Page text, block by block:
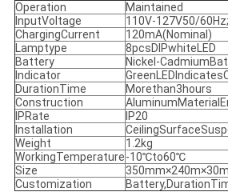
Operation
Maintained
InputVoltage
110V-127V50/
ChargingCurrent
120mA(Nominal)
Lamptype
8pcsDIPwhiteLED
Battery
Nickel-
Indicator
DurationTime
Morethan3hours
Construction
IPRate
IP20
Installation
Weight
1.2kg
WorkingTemperature-10℃to60℃
Size
Customization